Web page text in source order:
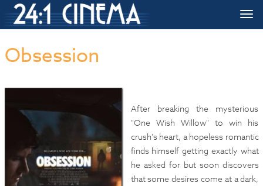
HOME»»Upcoming Movie Release Dates
Obsession
After breaking the mysterious
"One Wish Willow" to win his
crush's heart, a hopeless romantic
finds himself getting exactly what
he asked for but soon discovers
that some desires come at a dark,